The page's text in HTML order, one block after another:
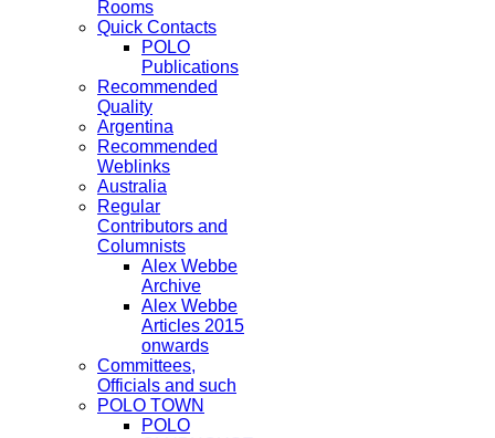
Rooms
Quick Contacts
POLO
Publications
Recommended
Quality
Argentina
Recommended
Weblinks
Australia
Regular
Contributors and
Columnists
Alex Webbe
Archive
Alex Webbe
Articles 2015
onwards
Committees,
Officials and such
POLO TOWN
POLO